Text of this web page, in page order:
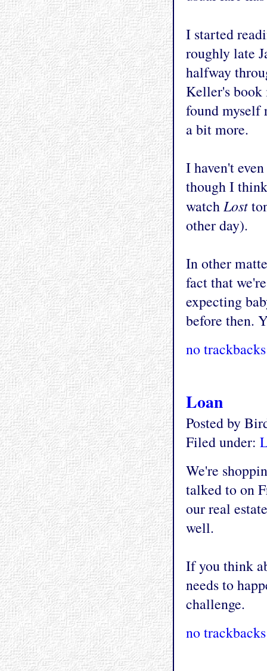
I started
roughly late
halfway
Keller's book
found myself
a bit more.
I haven't
though I
watch Lost
other day).
In other
fact that
expecting
before then.
no trackbacks
Loan
Posted by
Filed under:
We're
talked to on
our real
well.
If you think
needs to
challenge.
no trackbacks